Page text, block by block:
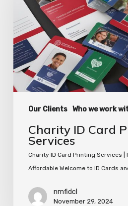
Our Clients Who we work
Printing
Services
Charity ID Card
Services
Charity ID Card Printing Services |
Affordable Welcome to ID Cards
nmfidcl
November 29, 2024